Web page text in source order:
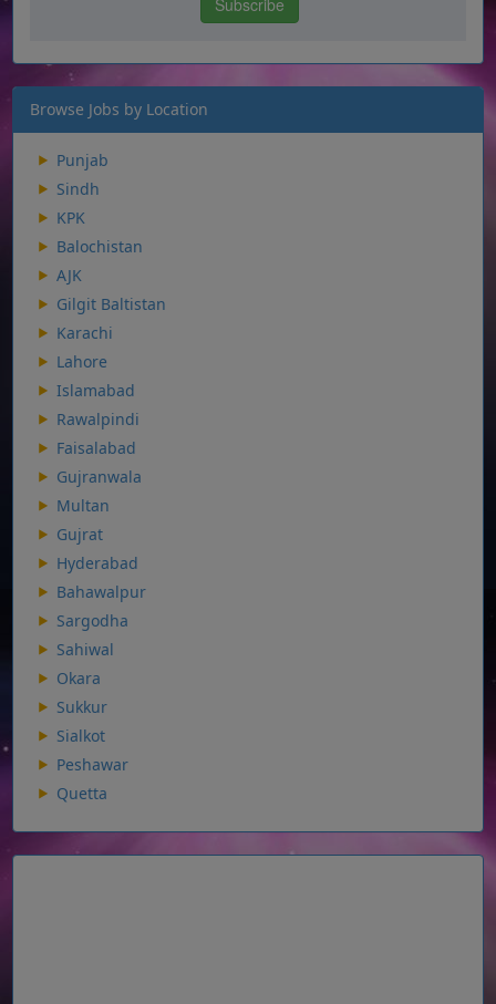
Browse Jobs by Location
Punjab
Sindh
KPK
Balochistan
AJK
Gilgit Baltistan
Karachi
Lahore
Islamabad
Rawalpindi
Faisalabad
Gujranwala
Multan
Gujrat
Hyderabad
Bahawalpur
Sargodha
Sahiwal
Okara
Sukkur
Sialkot
Peshawar
Quetta